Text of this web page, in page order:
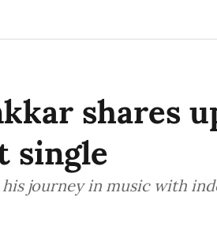
shares
single
his journey in music with